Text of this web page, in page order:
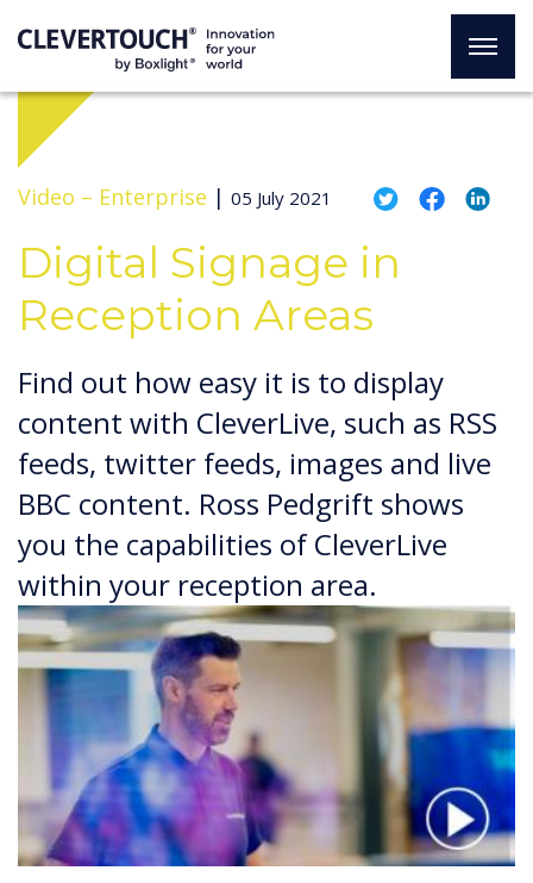
Video – Enterprise | 05 July 2021
Digital Signage in
Reception Areas
Find out how easy it is to display
content with CleverLive, such as RSS
feeds, twitter feeds, images and live
BBC content. Ross Pedgrift shows
you the capabilities of CleverLive
within your reception area.